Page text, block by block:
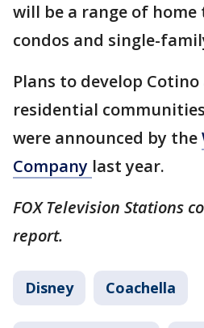
will be a range of
condos and single-
Plans to develop
residential
were announced by the
Company last year.
FOX Television Stations
report.
Disney Coachella